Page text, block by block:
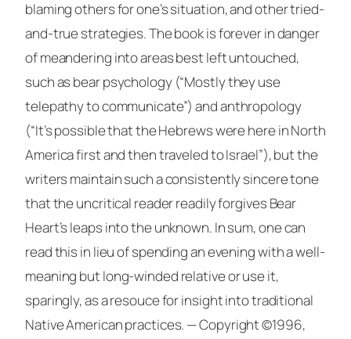
blaming others for one’s situation, and other tried-
and-true strategies. The book is forever in danger
of meandering into areas best left untouched,
such as bear psychology (“Mostly they use
telepathy to communicate”) and anthropology
(“It’s possible that the Hebrews were here in North
America first and then traveled to Israel”), but the
writers maintain such a consistently sincere tone
that the uncritical reader readily forgives Bear
Heart’s leaps into the unknown. In sum, one can
read this in lieu of spending an evening with a well-
meaning but long-winded relative or use it,
sparingly, as a resouce for insight into traditional
Native American practices. —Copyright ©1996,